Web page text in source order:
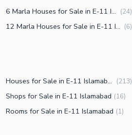
6 Marla Houses for Sale in E-11 Islamabad (24)
12 Marla Houses for Sale in E-11 Islamabad (6)
Houses for Sale in E-11 Islamabad (213)
Shops for Sale in E-11 Islamabad (16)
Rooms for Sale in E-11 Islamabad (1)